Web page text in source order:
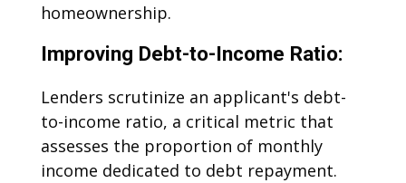
homeownership.
Improving Debt-to-Income Ratio:
Lenders scrutinize an applicant's debt-
to-income ratio, a critical metric that
assesses the proportion of monthly
income dedicated to debt repayment.